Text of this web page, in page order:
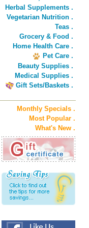
Herbal Supplements .
Vegetarian Nutrition .
Teas .
Grocery & Food .
Home Health Care .
Pet Care .
Beauty Supplies .
Medical Supplies .
Gift Sets/Baskets .
Monthly Specials .
Most Popular .
What's New .